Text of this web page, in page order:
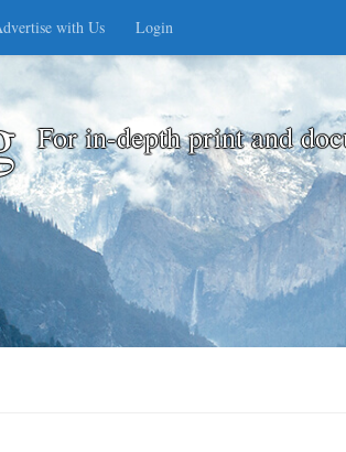
with Us Login
For in-depth print and